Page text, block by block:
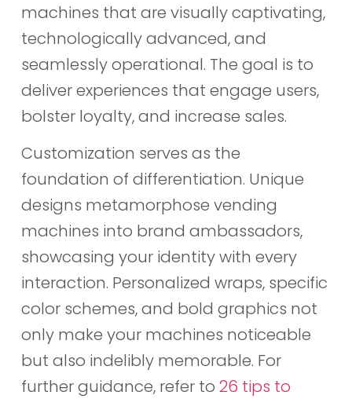
machines that are visually captivating,
technologically advanced, and
seamlessly operational. The goal is to
deliver experiences that engage users,
bolster loyalty, and increase sales.
Customization serves as the
foundation of differentiation. Unique
designs metamorphose vending
machines into brand ambassadors,
showcasing your identity with every
interaction. Personalized wraps, specific
color schemes, and bold graphics not
only make your machines noticeable
but also indelibly memorable. For
further guidance, refer to 26 tips to